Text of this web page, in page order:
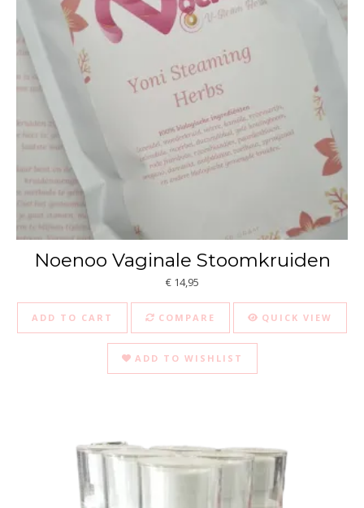
Noenoo Vaginale Stoomkruiden
€14,95
ADD TO CART COMPARE QUICK VIEW
ADD TO WISHLIST